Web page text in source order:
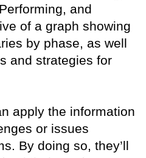
and
of a graph showing
by phase, as well
and strategies for
apply the information
or issues
By doing so, they’ll